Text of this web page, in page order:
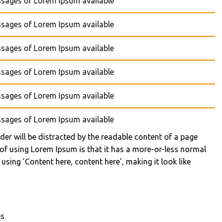
of Lorem Ipsum available
of Lorem Ipsum available
of Lorem Ipsum available
of Lorem Ipsum available
of Lorem Ipsum available
will be distracted by the readable content of a page
using Lorem Ipsum is that it has a more-or-less normal
'Content here, content here', making it look like